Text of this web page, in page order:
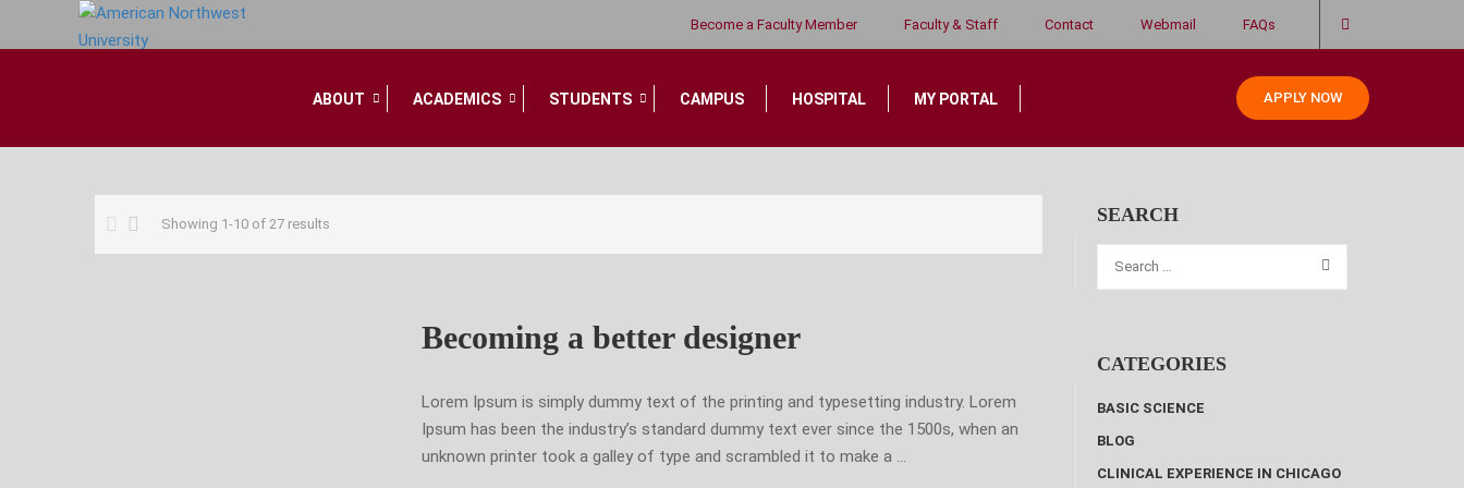
Become a Faculty Member Faculty & Staff Contact Webmail FAQs
ABOUT ACADEMICS STUDENTS CAMPUS HOSPITAL MY PORTAL APPLY NOW
VIDEOS
Showing 1-10 of 27 results
Becoming a better designer
Lorem Ipsum is simply dummy text of the printing and typesetting industry. Lorem
Ipsum has been the industry’s standard dummy text ever since the 1500s, when an
unknown printer took a galley of type and scrambled it to make a …
SEARCH
CATEGORIES
BASIC SCIENCE
BLOG
CLINICAL EXPERIENCE IN CHICAGO